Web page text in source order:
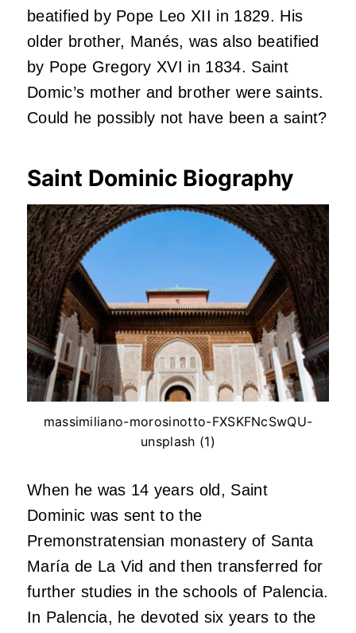
beatified by Pope Leo XII in 1829. His
older brother, Manés, was also beatified
by Pope Gregory XVI in 1834. Saint
Domic’s mother and brother were saints.
Could he possibly not have been a saint?
Saint Dominic Biography
massimiliano-morosinotto-FXSKFNcSwQU-
unsplash (1)
When he was 14 years old, Saint
Dominic was sent to the
Premonstratensian monastery of Santa
María de La Vid and then transferred for
further studies in the schools of Palencia.
In Palencia, he devoted six years to the